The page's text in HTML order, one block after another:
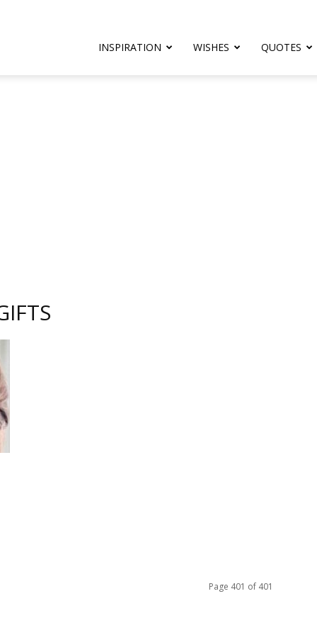
INSPIRATION WISHES QUOTES
Page 401 of 401